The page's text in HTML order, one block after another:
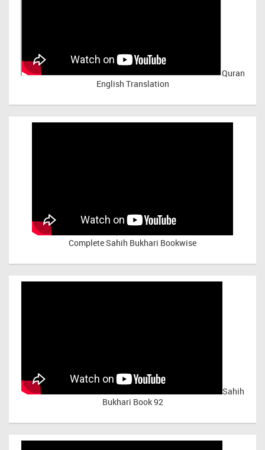
Quran
English Translation
Complete Sahih Bukhari Bookwise
Sahih
Bukhari Book 92